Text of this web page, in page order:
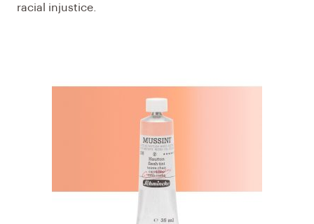
racial injustice.